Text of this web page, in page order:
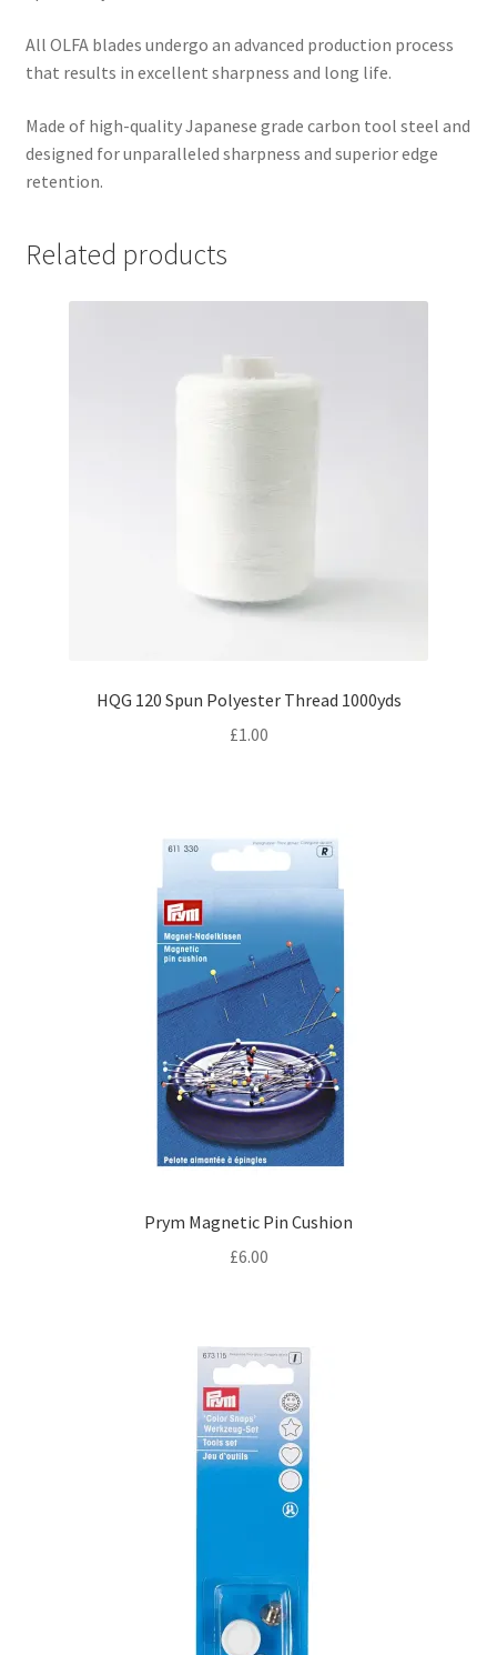
All OLFA blades undergo an advanced production process
that results in excellent sharpness and long life.
Made of high-quality Japanese grade carbon tool steel and
designed for unparalleled sharpness and superior edge
retention.
Related products
HQG 120 Spun Polyester Thread 1000yds
£1.00
Prym Magnetic Pin Cushion
£6.00